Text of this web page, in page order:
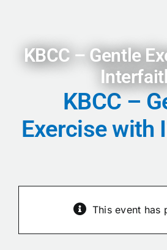
Home
Facilities
News and Updates
KBCC – Gentle
KBCC –
Exercise with
This event has